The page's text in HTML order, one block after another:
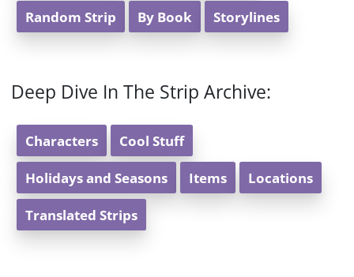
Random Strip By Book Storylines
Deep Dive In The Strip Archive:
Characters Cool Stuff
Holidays and Seasons Items Locations
Translated Strips